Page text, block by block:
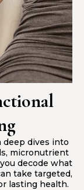
deep dives into
micronutrient
decode what
take targeted,
lasting health.